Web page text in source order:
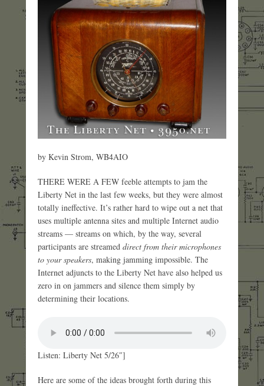
by Kevin Strom, WB4AIO
THERE WERE A FEW feeble attempts to jam the
Liberty Net in the last few weeks, but they were almost
totally ineffective. It’s rather hard to wipe out a net that
uses multiple antenna sites and multiple Internet audio
streams — streams on which, by the way, several
participants are streamed direct from their microphones
to your speakers, making jamming impossible. The
Internet adjuncts to the Liberty Net have also helped us
zero in on jammers and silence them simply by
determining their locations.
Listen: Liberty Net 5/26″]
Here are some of the ideas brought forth during this